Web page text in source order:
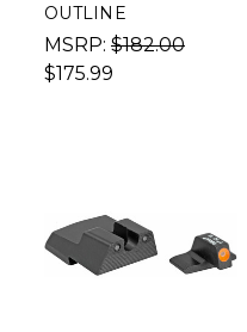
OUTLINE
MSRP: $182.00
$175.99